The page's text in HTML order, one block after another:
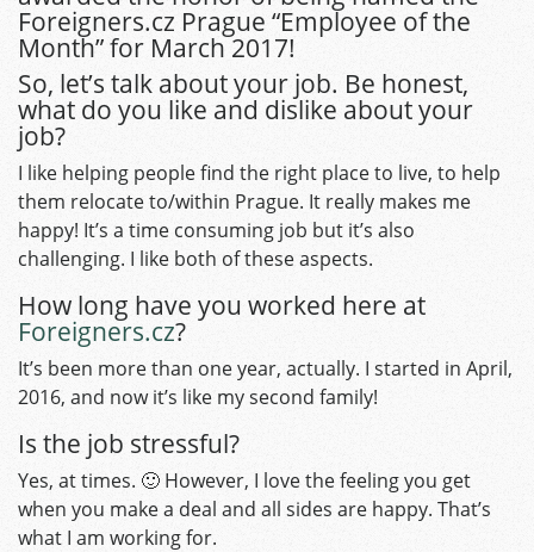
Foreigners.cz Prague “Employee of the
Month” for March 2017!
So, let’s talk about your job. Be honest,
what do you like and dislike about your
job?
I like helping people find the right place to live, to help
them relocate to/within Prague. It really makes me
happy! It’s a time consuming job but it’s also
challenging. I like both of these aspects.
How long have you worked here at
Foreigners.cz?
It’s been more than one year, actually. I started in April,
2016, and now it’s like my second family!
Is the job stressful?
Yes, at times. 🙂 However, I love the feeling you get
when you make a deal and all sides are happy. That’s
what I am working for.